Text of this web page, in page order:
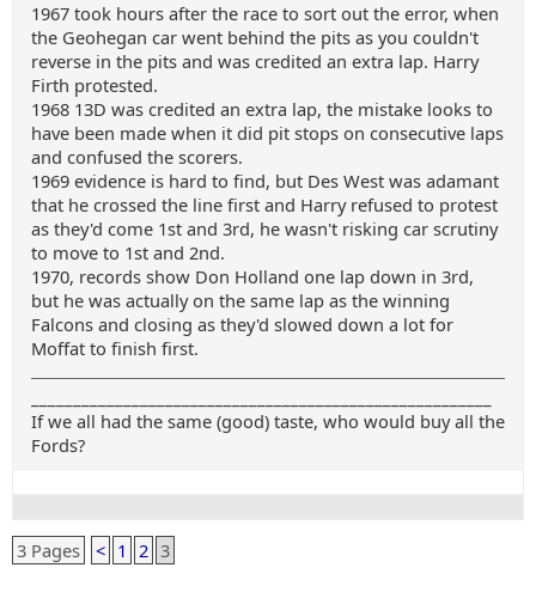
1967 took hours after the race to sort out the error, when
the Geohegan car went behind the pits as you couldn't
reverse in the pits and was credited an extra lap. Harry
Firth protested.
1968 13D was credited an extra lap, the mistake looks to
have been made when it did pit stops on consecutive laps
and confused the scorers.
1969 evidence is hard to find, but Des West was adamant
that he crossed the line first and Harry refused to protest
as they'd come 1st and 3rd, he wasn't risking car scrutiny
to move to 1st and 2nd.
1970, records show Don Holland one lap down in 3rd,
but he was actually on the same lap as the winning
Falcons and closing as they'd slowed down a lot for
Moffat to finish first.
If we all had the same (good) taste, who would buy all the
Fords?
3 Pages < 1 2 3